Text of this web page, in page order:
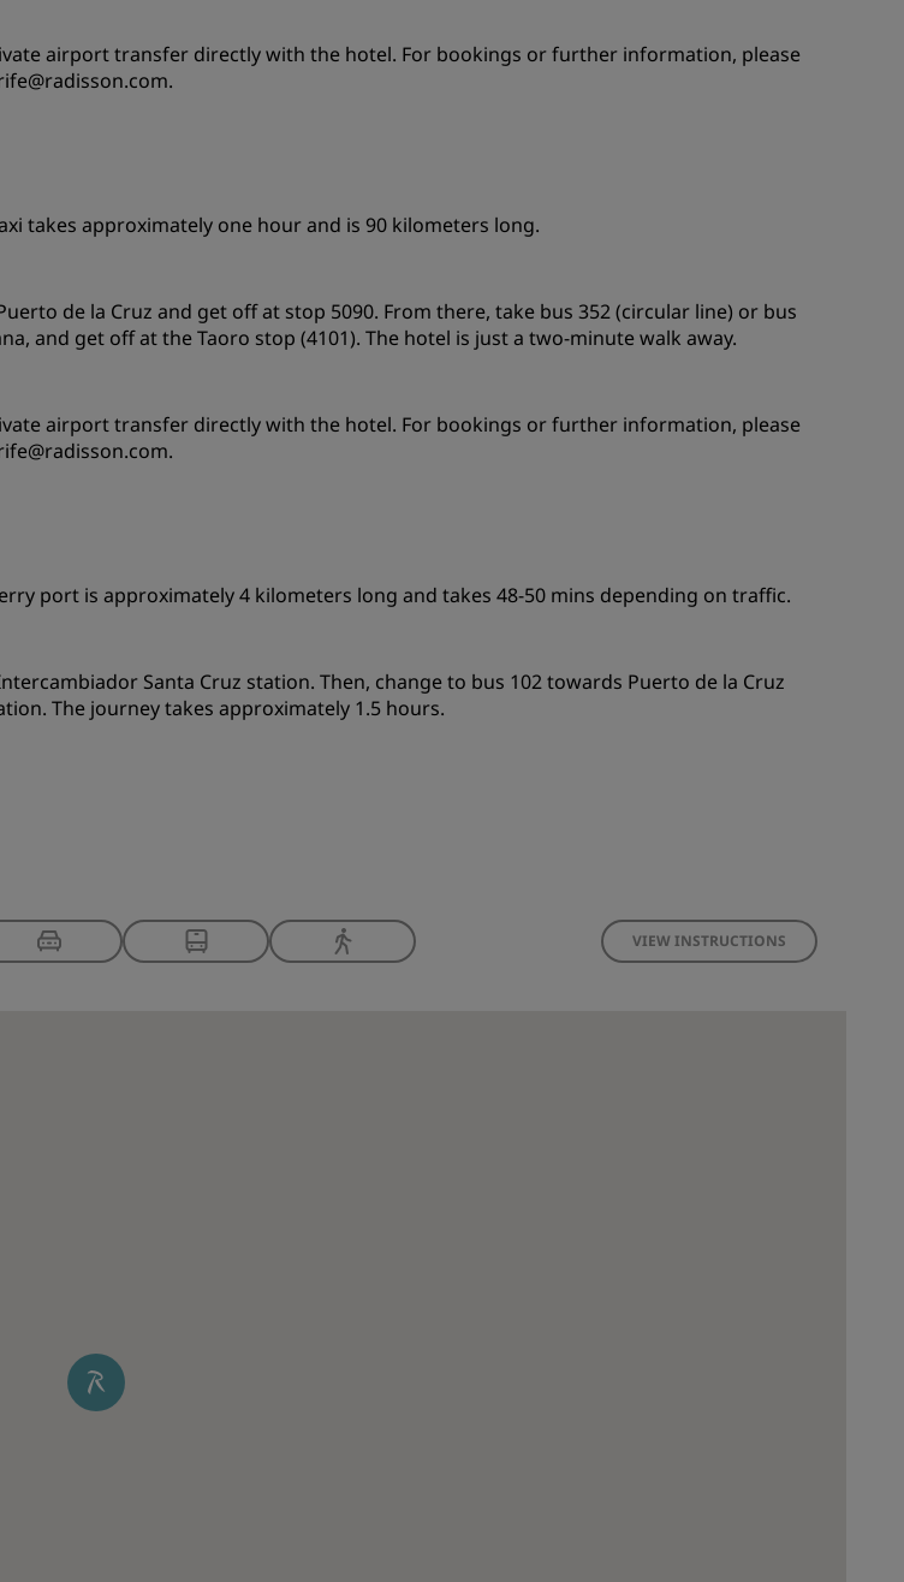
airport transfer directly with the hotel. For bookings or further information, please
takes approximately one hour and is 90 kilometers long.
de la Cruz and get off at stop 5090. From there, take bus 352 (circular line) or bus
and get off at the Taoro stop (4101). The hotel is just a two-minute walk away.
airport transfer directly with the hotel. For bookings or further information, please
port is approximately 4 kilometers long and takes 48-50 mins depending on traffic.
Santa Cruz station. Then, change to bus 102 towards Puerto de la Cruz
The journey takes approximately 1.5 hours.
VIEW INSTRUCTIONS